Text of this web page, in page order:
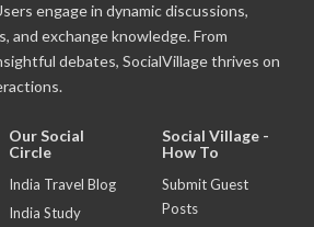
engage in dynamic discussions,
and exchange knowledge. From
debates, SocialVillage thrives on
Our Social
Circle
India Travel Blog
India Study
Social Village -
How To
Submit Guest
Posts